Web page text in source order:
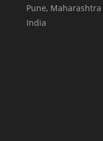
Pune, Maharashtra
India